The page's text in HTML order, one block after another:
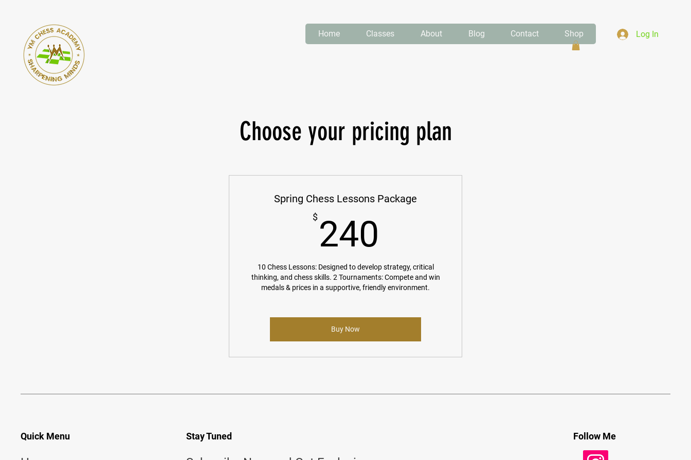
Home Classes About Blog Contact Shop Log In
Choose your pricing plan
Spring Chess Lessons Package
$ 240
10 Chess Lessons: Designed to develop strategy, critical
thinking, and chess skills. 2 Tournaments: Compete and win
medals & prices in a supportive, friendly environment.
Buy Now
Quick Menu Stay Tuned Follow Me